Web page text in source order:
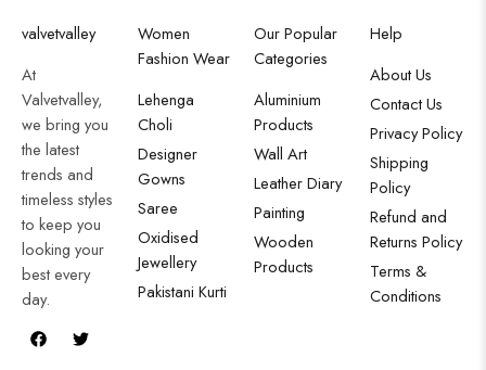
valvetvalley
At
Valvetvalley,
we bring you
the latest
trends and
timeless styles
to keep you
looking your
best every
day.
Women
Fashion Wear
Lehenga
Choli
Designer
Gowns
Saree
Oxidised
Jewellery
Pakistani Kurti
Our Popular
Categories
Aluminium
Products
Wall Art
Leather Diary
Painting
Wooden
Products
Help
About Us
Contact Us
Privacy Policy
Shipping
Policy
Refund and
Returns Policy
Terms &
Conditions